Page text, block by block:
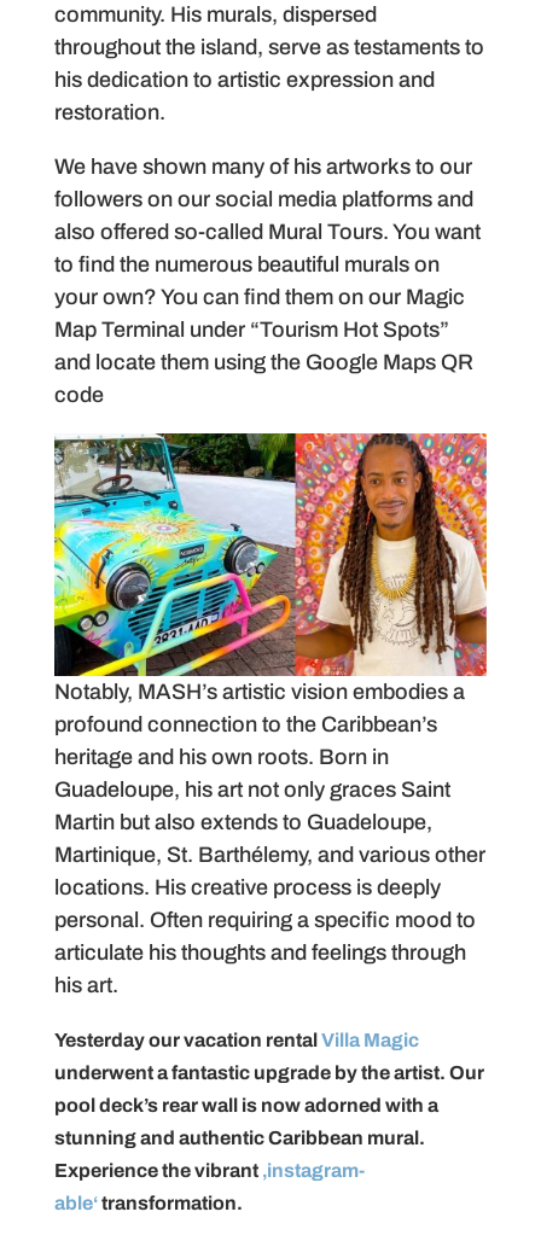
community. His murals, dispersed
throughout the island, serve as testaments to
his dedication to artistic expression and
restoration.
We have shown many of his artworks to our
followers on our social media platforms and
also offered so-called Mural Tours. You want
to find the numerous beautiful murals on
your own? You can find them on our Magic
Map Terminal under “Tourism Hot Spots”
and locate them using the Google Maps QR
code
Notably, MASH’s artistic vision embodies a
profound connection to the Caribbean’s
heritage and his own roots. Born in
Guadeloupe, his art not only graces Saint
Martin but also extends to Guadeloupe,
Martinique, St. Barthélemy, and various other
locations. His creative process is deeply
personal. Often requiring a specific mood to
articulate his thoughts and feelings through
his art.
Yesterday our vacation rental Villa Magic
underwent a fantastic upgrade by the artist. Our
pool deck’s rear wall is now adorned with a
stunning and authentic Caribbean mural.
Experience the vibrant ‚instagram-
able‘transformation.